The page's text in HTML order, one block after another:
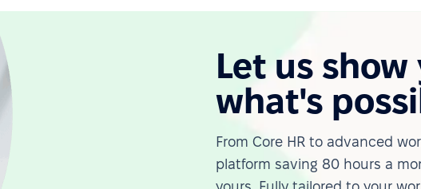
Let us show
what's
From Core HR to advanced
platform saving 80 hours a